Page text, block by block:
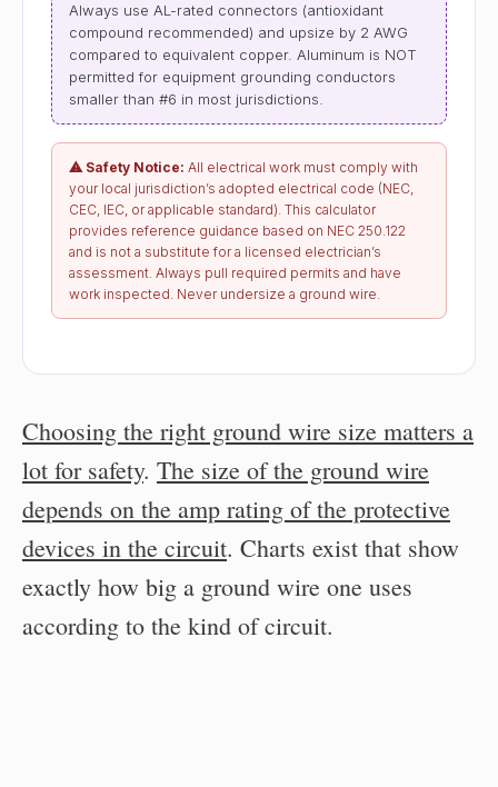
Always use AL-rated connectors (antioxidant
compound recommended) and upsize by 2 AWG
compared to equivalent copper. Aluminum is NOT
permitted for equipment grounding conductors
smaller than #6 in most jurisdictions.
⚠ Safety Notice: All electrical work must comply with
your local jurisdiction’s adopted electrical code (NEC,
CEC, IEC, or applicable standard). This calculator
provides reference guidance based on NEC 250.122
and is not a substitute for a licensed electrician’s
assessment. Always pull required permits and have
work inspected. Never undersize a ground wire.
Choosing the right ground wire size matters a
lot for safety. The size of the ground wire
depends on the amp rating of the protective
devices in the circuit. Charts exist that show
exactly how big a ground wire one uses
according to the kind of circuit.